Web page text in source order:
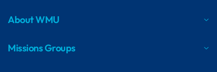
About WMU
Missions Groups